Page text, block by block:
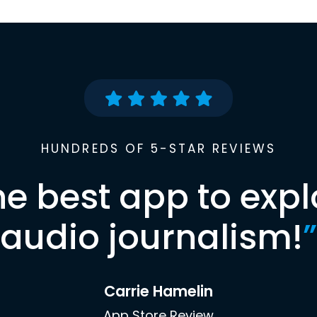
HUNDREDS OF 5-STAR REVIEWS
best app to
audio journalism!”
Carrie Hamelin